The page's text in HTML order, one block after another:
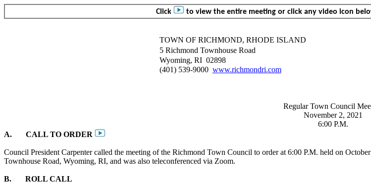
Click to view the entire meeting or click any video icon
TOWN OF RICHMOND, RHODE ISLAND
5 Richmond Townhouse Road
Wyoming, RI 02898
(401) 539-9000 www.richmondri.com
Regular Town Council
November 2, 2021
6:00 P.M.
A.
CALL TO ORDER
Council President Carpenter called the meeting of the Richmond Town Council to order at 6:00 P.M. held on
Townhouse Road, Wyoming, RI, and was also teleconferenced via Zoom.
B. ROLL CALL